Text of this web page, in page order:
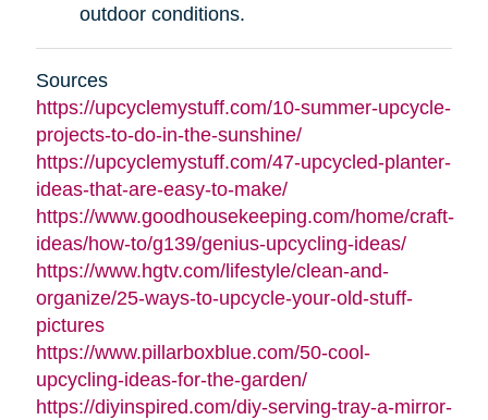
outdoor conditions.
Sources
https://upcyclemystuff.com/10-summer-upcycle-
projects-to-do-in-the-sunshine/
https://upcyclemystuff.com/47-upcycled-planter-
ideas-that-are-easy-to-make/
https://www.goodhousekeeping.com/home/craft-
ideas/how-to/g139/genius-upcycling-ideas/
https://www.hgtv.com/lifestyle/clean-and-
organize/25-ways-to-upcycle-your-old-stuff-
pictures
https://www.pillarboxblue.com/50-cool-
upcycling-ideas-for-the-garden/
https://diyinspired.com/diy-serving-tray-a-mirror-